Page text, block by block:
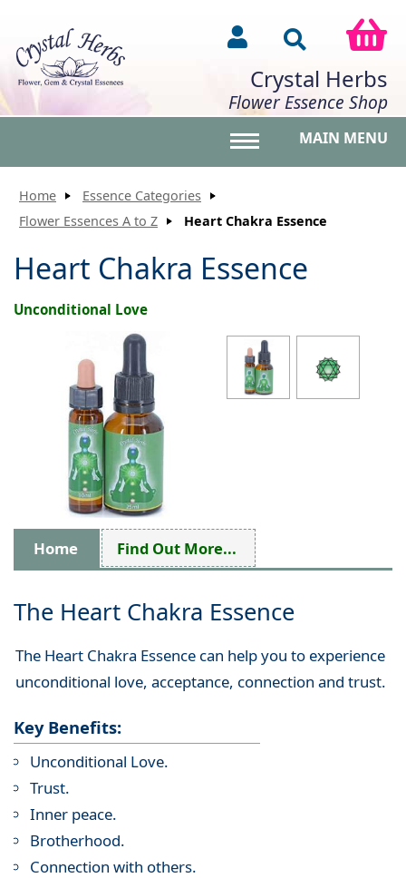
Crystal Herbs
Flower Essence Shop
MAIN MENU
Home
Essence Categories
Flower Essences A to Z
Heart Chakra Essence
Heart Chakra Essence
Unconditional Love
Home Find Out More...
The Heart Chakra Essence
The Heart Chakra Essence can help you to experience
unconditional love, acceptance, connection and trust.
Key Benefits:
Unconditional Love.
Trust.
Inner peace.
Brotherhood.
Connection with others.